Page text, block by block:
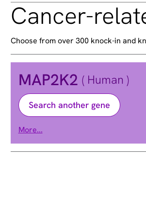
Cancer-
Choose from over 300 knock-in and
MAP2K2 ( Human )
Search another gene
mitogen-activated protein kinase
Alias CFC4 | MAPKK2 | MEK2 |
More...